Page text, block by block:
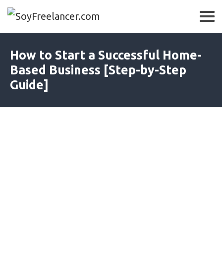
How to Start a Successful Home-
Based Business [Step-by-Step
Guide]